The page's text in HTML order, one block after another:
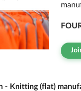
- Knitting (flat)